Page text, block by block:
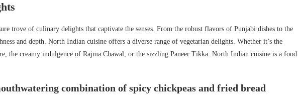
trove of culinary delights that captivate the senses. From the robust flavors of Punjabi dishes to the
and depth. North Indian cuisine offers a diverse range of vegetarian delights. Whether it’s the
the creamy indulgence of Rajma Chawal, or the sizzling Paneer Tikka. North Indian cuisine is a food
combination of spicy chickpeas and fried bread